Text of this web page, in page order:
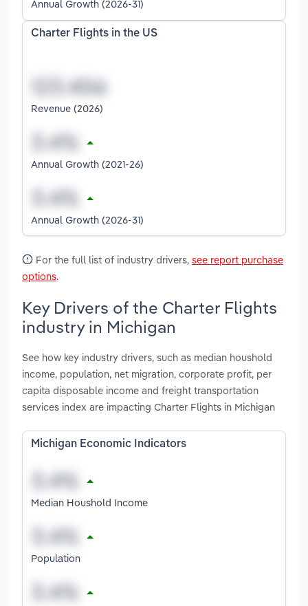
Annual Growth (2026-31)
Charter Flights in the US
Revenue (2026)
Annual Growth (2021-26)
Annual Growth (2026-31)
For the full list of industry drivers, see report purchase
options.
Key Drivers of the Charter Flights
industry in Michigan
See how key industry drivers, such as median houshold
income, population, net migration, corporate profit, per
capita disposable income and freight transportation
services index are impacting Charter Flights in Michigan
Michigan Economic Indicators
Median Houshold Income
Population